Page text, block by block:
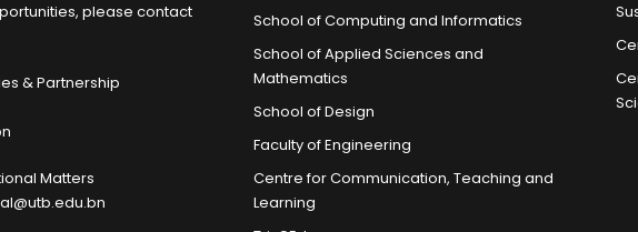
please contact
& Partnership
Matters
School of Computing and Informatics
School of Applied Sciences and
Mathematics
School of Design
Faculty of Engineering
Centre for Communication, Teaching and
Learning